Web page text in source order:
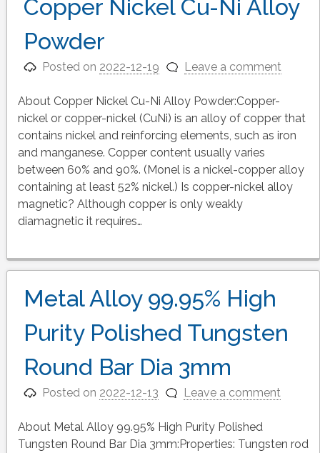
Copper Nickel Cu-Ni Alloy
Powder
Posted on 2022-12-19 Leave a comment
About Copper Nickel Cu-Ni Alloy Powder:Copper-
nickel or copper-nickel (CuNi) is an alloy of copper that
contains nickel and reinforcing elements, such as iron
and manganese. Copper content usually varies
between 60% and 90%. (Monel is a nickel-copper alloy
containing at least 52% nickel.) Is copper-nickel alloy
magnetic? Although copper is only weakly
diamagnetic it requires…
Metal Alloy 99.95% High
Purity Polished Tungsten
Round Bar Dia 3mm
Posted on 2022-12-13 Leave a comment
About Metal Alloy 99.95% High Purity Polished
Tungsten Round Bar Dia 3mm:Properties: Tungsten rod